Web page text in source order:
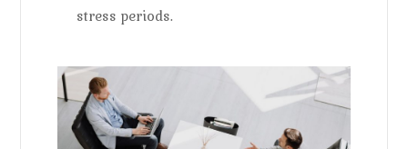
stress periods.